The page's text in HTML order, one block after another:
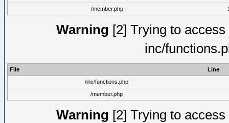
/member.php
Warning [2] Trying to
inc/
File
Line
/inc/functions.php
/member.php
Warning [2] Trying to